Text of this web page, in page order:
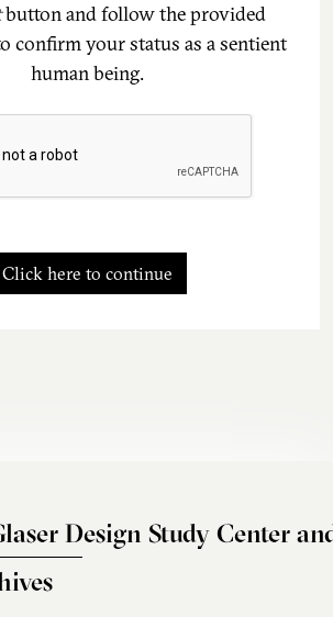
button and follow the provided
confirm your status as a sentient
human being.
Click here to continue
Design Study Center